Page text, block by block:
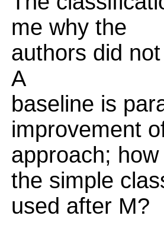
me why the
authors did
A
baseline is
improvement
approach;
the simple
used after M?